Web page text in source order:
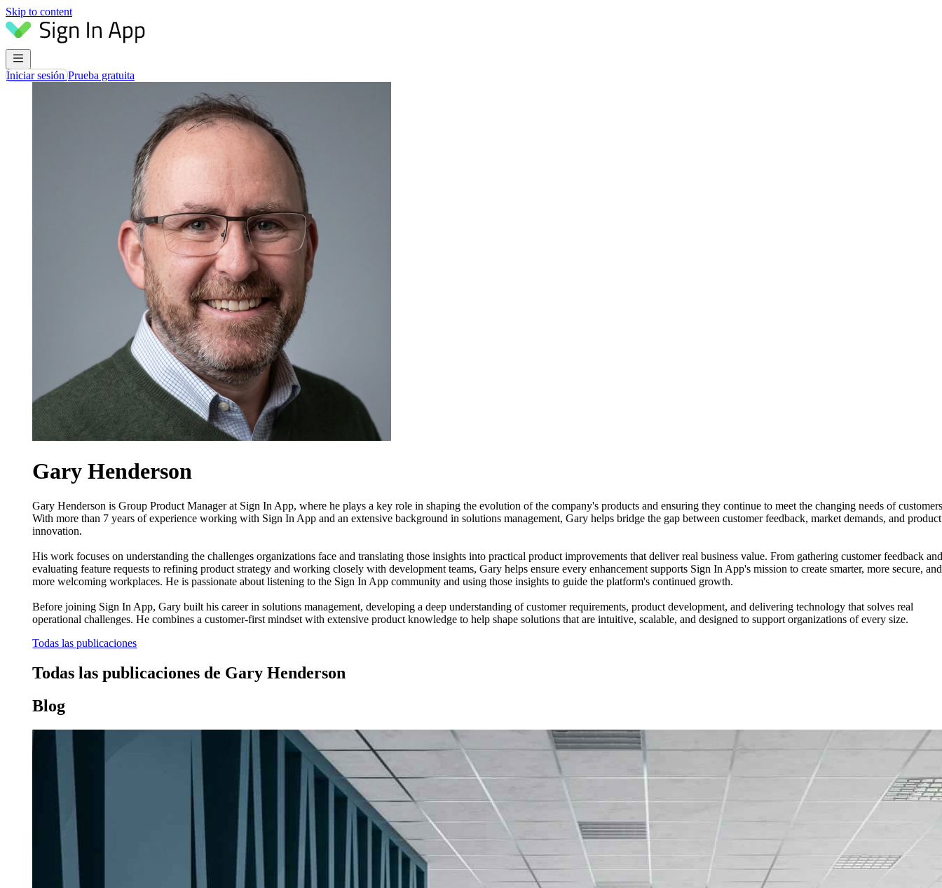
Skip to content
Iniciar sesiónPrueba gratuita
Gary Henderson
Gary Henderson is Group Product Manager at Sign In App, where he plays a key role in shaping the evolution of the company's products and ensuring they continue to meet the changing needs of
With more than 7 years of experience working with Sign In App and an extensive background in solutions management, Gary helps bridge the gap between customer feedback, market demands, and product
innovation.
His work focuses on understanding the challenges organizations face and translating those insights into practical product improvements that deliver real business value. From gathering customer feedback
evaluating feature requests to refining product strategy and working closely with development teams, Gary helps ensure every enhancement supports Sign In App's mission to create smarter, more secure, and
more welcoming workplaces. He is passionate about listening to the Sign In App community and using those insights to guide the platform's continued growth.
Before joining Sign In App, Gary built his career in solutions management, developing a deep understanding of customer requirements, product development, and delivering technology that solves real
operational challenges. He combines a customer-first mindset with extensive product knowledge to help shape solutions that are intuitive, scalable, and designed to support organizations of every size.
Todas las publicaciones
Todas las publicaciones de Gary Henderson
Blog